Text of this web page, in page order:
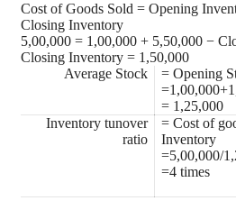
Cost of Goods Sold = Opening
Closing Inventory
5,00,000 = 1,00,000 + 5,50,000 −
Closing Inventory = 1,50,000
Average Stock
= Opening
= 1,25,000
Inventory tunover
ratio
= Cost of
Inventory
=5,00,000/
=4 times